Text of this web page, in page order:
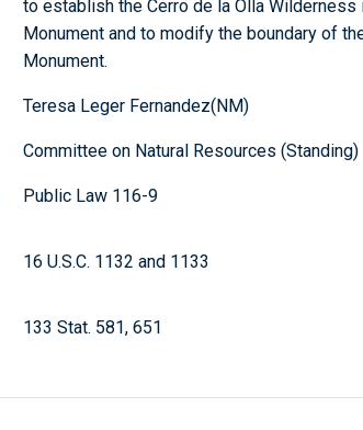
to establish the Cerro de la Olla Wilderness
Monument and to modify the boundary of
Monument.
Teresa Leger Fernandez(NM)
Committee on Natural Resources (Standing)
Public Law 116-9
16 U.S.C. 1132 and 1133
133 Stat. 581, 651